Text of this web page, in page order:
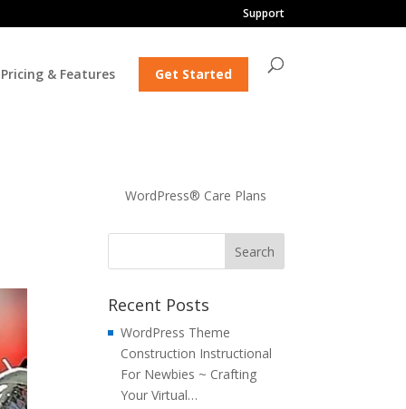
Support
Pricing & Features Get Started
WordPress® Care Plans
Recent Posts
WordPress Theme
Construction Instructional
For Newbies ~ Crafting
Your Virtual…